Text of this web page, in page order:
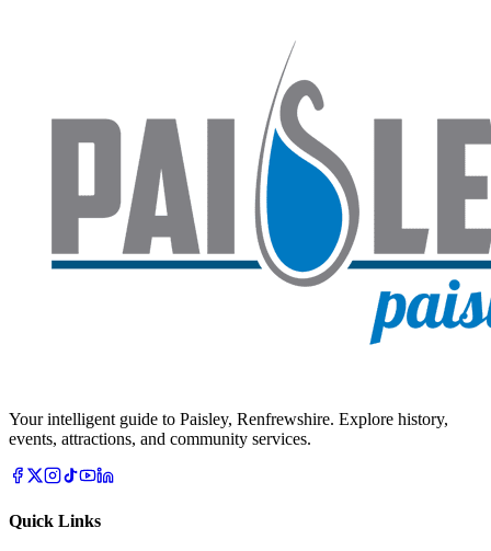
Your intelligent guide to Paisley, Renfrewshire. Explore history,
events, attractions, and community services.
Quick Links